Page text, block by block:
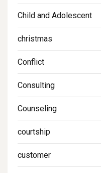
Child and Adolescent
christmas
Conflict
Consulting
Counseling
courtship
customer